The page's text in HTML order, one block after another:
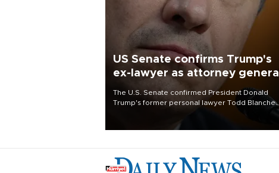
US Senate confirms Trump's
ex-lawyer as attorney general
The U.S. Senate confirmed President Donald
Trump's former personal lawyer Todd Blanche
Republican lawmakers shrugged off Democratic